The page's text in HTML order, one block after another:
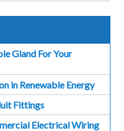
Gland For Your
in Renewable Energy
Fittings
Electrical Wiring